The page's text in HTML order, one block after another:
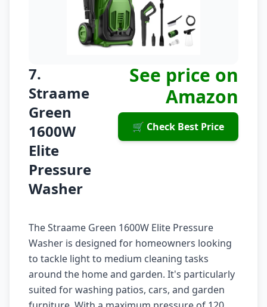
7.
Straame
Green
1600W
Elite
Pressure
Washer
See price on
Amazon
🛒 Check Best Price
The Straame Green 1600W Elite Pressure
Washer is designed for homeowners looking
to tackle light to medium cleaning tasks
around the home and garden. It's particularly
suited for washing patios, cars, and garden